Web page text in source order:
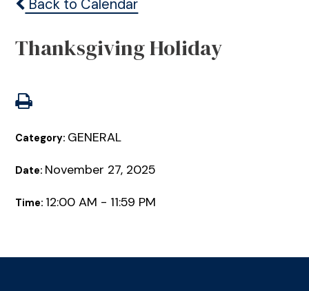
Back to Calendar
Thanksgiving Holiday
Category: GENERAL
Date: November 27, 2025
Time: 12:00 AM - 11:59 PM